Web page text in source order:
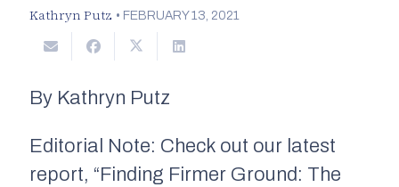
Kathryn Putz • FEBRUARY 13, 2021
By Kathryn Putz
Editorial Note: Check out our latest
report, “Finding Firmer Ground: The